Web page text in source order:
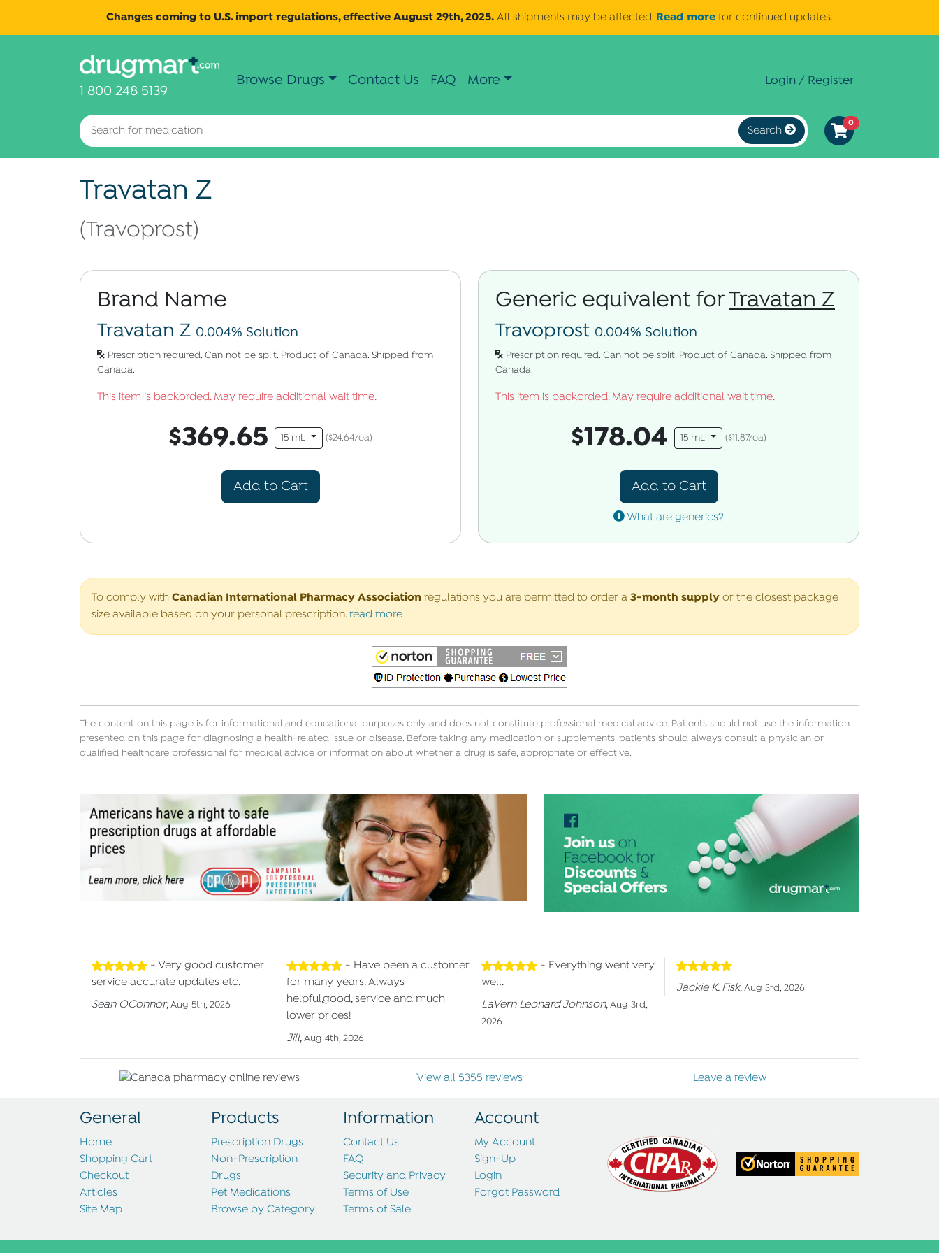
Changes coming to U.S. import regulations, effective August 29th, 2025. All shipments may be affected. Read more for continued updates.
1 800 248 5139
Browse Drugs Contact Us FAQ More Login / Register
Search
0
Travatan Z
(Travoprost)
Brand Name
Travatan Z 0.004% Solution
Prescription required. Can not be split. Product of Canada. Shipped from
Canada.
This item is backorded. May require additional wait time.
$369.65 15 mL ($24.64/ea)
Add to Cart
Generic equivalent forTravatan Z
Travoprost 0.004% Solution
Prescription required. Can not be split. Product of Canada. Shipped from
Canada.
This item is backorded. May require additional wait time.
$178.04 15 mL ($11.87/ea)
Add to Cart
What are generics?
To comply with Canadian International Pharmacy Association regulations you are permitted to order a 3-month supply or the closest package
size available based on your personal prescription.read more
The content on this page is for informational and educational purposes only and does not constitute professional medical advice. Patients should not use the information
presented on this page for diagnosing a health-related issue or disease. Before taking any medication or supplements, patients should always consult a physician or
qualified healthcare professional for medical advice or information about whether a drug is safe, appropriate or effective.
- Very good customer
service accurate updates etc.
Sean OConnor,Aug 5th, 2026
- Have been a customer
for many years. Always
helpful,good, service and much
lower prices!
Jill,Aug 4th, 2026
- Everything went very
well.
LaVern Leonard Johnson,Aug 3rd,
2026
Jackie K. Fisk,Aug 3rd, 2026
View all 5355 reviews Leave a review
General
Home
Shopping Cart
Checkout
Articles
Site Map
Products
Prescription Drugs
Non-Prescription
Drugs
Pet Medications
Browse by Category
Information
Contact Us
FAQ
Security and Privacy
Terms of Use
Terms of Sale
Account
My Account
Sign-Up
Login
Forgot Password